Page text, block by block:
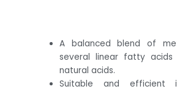
A balanced blend of
several linear fatty
natural acids.
Suitable and efficient